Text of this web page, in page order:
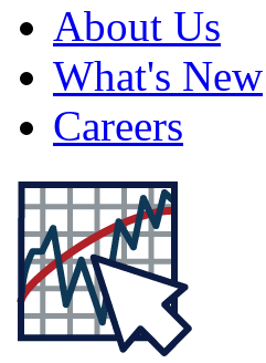
About Us
What's New
Careers